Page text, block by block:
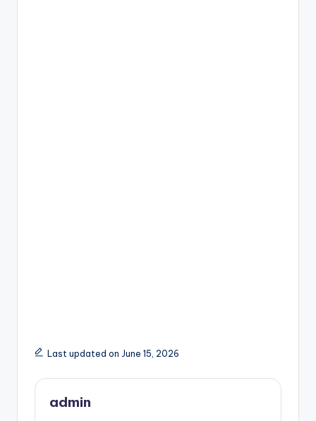
Last updated on June 15, 2026
admin